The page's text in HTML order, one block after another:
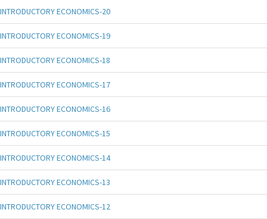
INTRODUCTORY ECONOMICS-20
INTRODUCTORY ECONOMICS-19
INTRODUCTORY ECONOMICS-18
INTRODUCTORY ECONOMICS-17
INTRODUCTORY ECONOMICS-16
INTRODUCTORY ECONOMICS-15
INTRODUCTORY ECONOMICS-14
INTRODUCTORY ECONOMICS-13
INTRODUCTORY ECONOMICS-12